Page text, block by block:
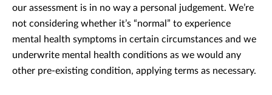
our assessment is in no way a personal judgement. We’re
not considering whether it’s “normal” to experience
mental health symptoms in certain circumstances and we
underwrite mental health conditions as we would any
other pre-existing condition, applying terms as necessary.